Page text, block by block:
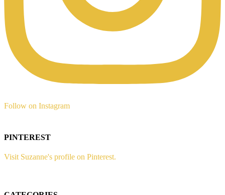
Follow on Instagram
PINTEREST
Visit Suzanne's profile on Pinterest.